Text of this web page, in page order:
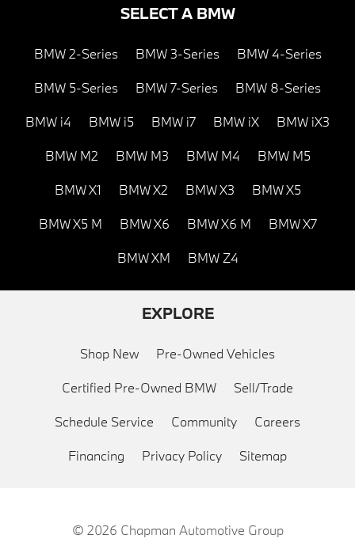
SELECT A BMW
BMW 2-Series BMW 3-Series BMW 4-Series
BMW 5-Series BMW 7-Series BMW 8-Series
BMW i4 BMW i5 BMW i7 BMW iX BMW iX3
BMW M2 BMW M3 BMW M4 BMW M5
BMW X1 BMW X2 BMW X3 BMW X5
BMW X5 M BMW X6 BMW X6 M BMW X7
BMW XM BMW Z4
EXPLORE
Shop New Pre-Owned Vehicles
Certified Pre-Owned BMW Sell/Trade
Schedule Service Community Careers
Financing Privacy Policy Sitemap
© 2026 Chapman Automotive Group